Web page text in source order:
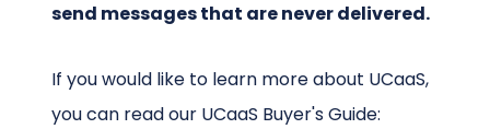
send messages that are never delivered.
If you would like to learn more about UCaaS,
you can read our UCaaS Buyer's Guide: